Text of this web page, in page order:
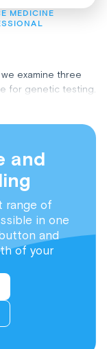
MEDICINE
examine three
for genetic testing.
and
range of
in one
and
of your